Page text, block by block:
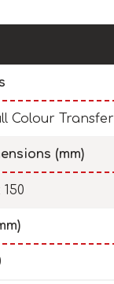
Colour Transfer
(mm)
150